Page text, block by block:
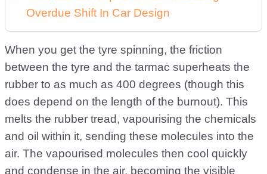
Overdue Shift In Car Design
When you get the tyre spinning, the friction
between the tyre and the tarmac superheats the
rubber to as much as 400 degrees (though this
does depend on the length of the burnout). This
melts the rubber tread, vapourising the chemicals
and oil within it, sending these molecules into the
air. The vapourised molecules then cool quickly
and condense in the air, becoming the visible